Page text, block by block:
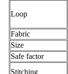
Loop
Fabric
Size
Safe factor
Stitching